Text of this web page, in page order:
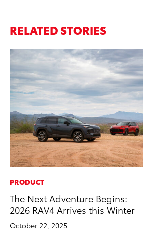
RELATED STORIES
PRODUCT
The Next Adventure Begins:
2026 RAV4 Arrives this Winter
October 22, 2025